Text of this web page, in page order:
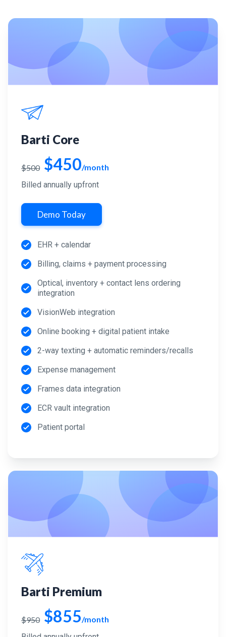
Barti Core
$500 $450/month
Billed annually upfront
Demo Today
EHR + calendar
Billing, claims + payment processing
Optical, inventory + contact lens ordering
integration
VisionWeb integration
Online booking + digital patient intake
2-way texting + automatic reminders/recalls
Expense management
Frames data integration
ECR vault integration
Patient portal
Barti Premium
$950 $855/month